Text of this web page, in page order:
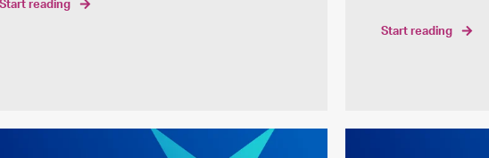
start reading
start reading